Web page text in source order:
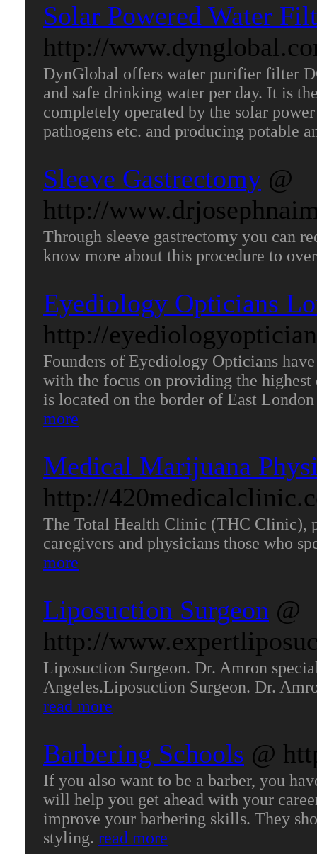
Solar Powered Water
http://
DynGlobal offers water purifier filter
and safe drinking water per day. It is
completely operated by the solar
pathogens etc. and producing potable
Sleeve Gastrectomy @
http://
Through sleeve gastrectomy you can
know more about this procedure to
Eyediology Opticians
http://
Founders of Eyediology Opticians
with the focus on providing the
is located on the border of East
more
Medical Marijuana
http://
The Total Health Clinic (THC Clinic),
caregivers and physicians those who
more
Liposuction Surgeon @
http://
Liposuction Surgeon. Dr. Amron
Angeles.Liposuction Surgeon. Dr.
read more
Barbering Schools @
If you also want to be a barber, you
will help you get ahead with your
improve your barbering skills. They
styling. read more